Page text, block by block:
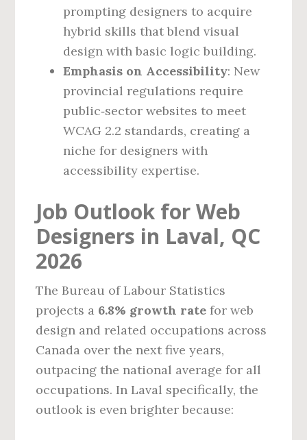
prompting designers to acquire
hybrid skills that blend visual
design with basic logic building.
Emphasis on Accessibility: New
provincial regulations require
public‑sector websites to meet
WCAG 2.2 standards, creating a
niche for designers with
accessibility expertise.
Job Outlook for Web
Designers in Laval, QC
2026
The Bureau of Labour Statistics
projects a 6.8% growth rate for web
design and related occupations across
Canada over the next five years,
outpacing the national average for all
occupations. In Laval specifically, the
outlook is even brighter because: